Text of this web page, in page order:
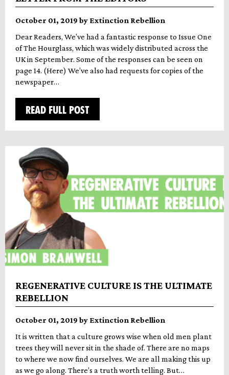
October 01, 2019 by Extinction Rebellion
Dear Readers, We’ve had a fantastic response to Issue One
of The Hourglass, which was widely distributed across the
UK in September. Some of the responses can be seen on
page 14. (Here) We’ve also had requests for copies of the
newspaper…
READ FULL POST
REGENERATIVE CULTURE IS THE ULTIMATE
REBELLION
October 01, 2019 by Extinction Rebellion
It is written that a culture grows wise when old men plant
trees they will never sit in the shade of. There are no maps
to where we now find ourselves. We are all making this up
as we go along. There’s a truth worth telling. But…